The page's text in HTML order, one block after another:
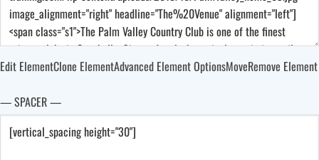
Edit ElementClone ElementAdvanced Element OptionsMoveRemove Element
— SPACER —